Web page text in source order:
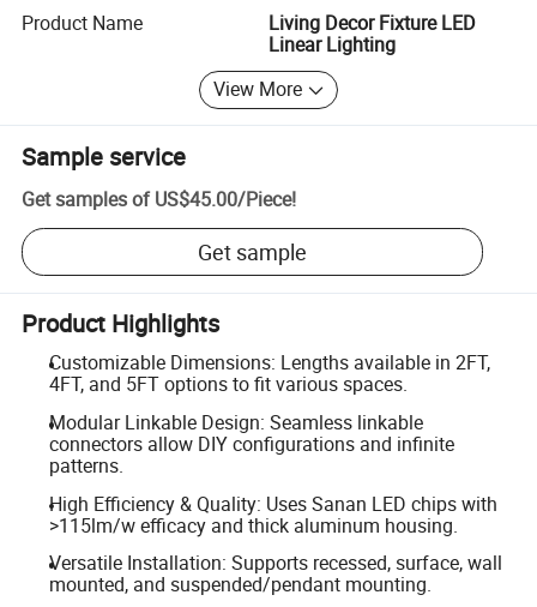
Product Name
Living Decor Fixture LED
Linear Lighting
View More
Sample service
Get samples of US$45.00/Piece!
Get sample
Product Highlights
Customizable Dimensions: Lengths available in 2FT,
4FT, and 5FT options to fit various spaces.
Modular Linkable Design: Seamless linkable
connectors allow DIY configurations and infinite
patterns.
High Efficiency & Quality: Uses Sanan LED chips with
>115lm/w efficacy and thick aluminum housing.
Versatile Installation: Supports recessed, surface, wall
mounted, and suspended/pendant mounting.